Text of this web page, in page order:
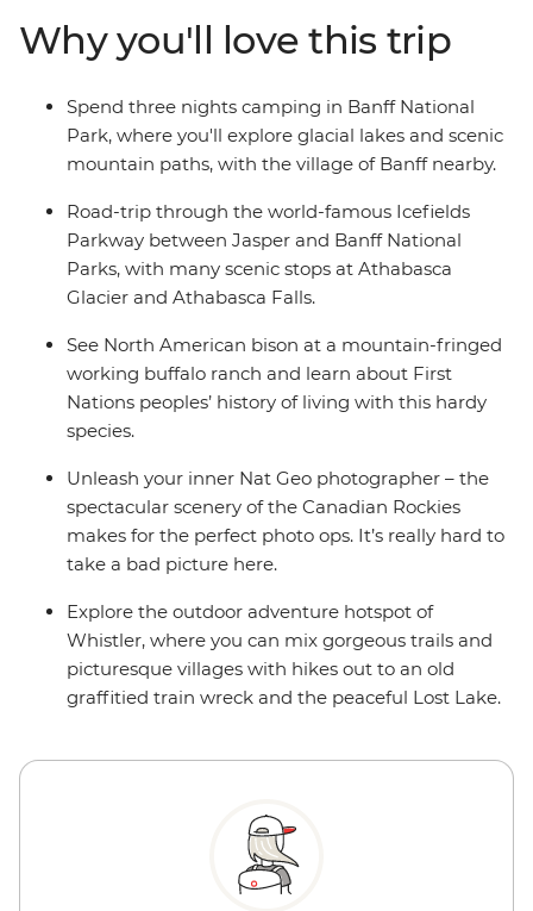
active adventures with spotting wildlife, munching
maple-flavoured everything (cookies, donuts, bacon –
you name it) and stargazing with your new friends. This
is the perfect introduction to Canada’s iconic mountain
Why you'll love this trip
Spend three nights camping in Banff National
Park, where you'll explore glacial lakes and scenic
mountain paths, with the village of Banff nearby.
Road-trip through the world-famous Icefields
Parkway between Jasper and Banff National
Parks, with many scenic stops at Athabasca
Glacier and Athabasca Falls.
See North American bison at a mountain-fringed
working buffalo ranch and learn about First
Nations peoples’ history of living with this hardy
species.
Unleash your inner Nat Geo photographer – the
spectacular scenery of the Canadian Rockies
makes for the perfect photo ops. It’s really hard to
take a bad picture here.
Explore the outdoor adventure hotspot of
Whistler, where you can mix gorgeous trails and
picturesque villages with hikes out to an old
graffitied train wreck and the peaceful Lost Lake.